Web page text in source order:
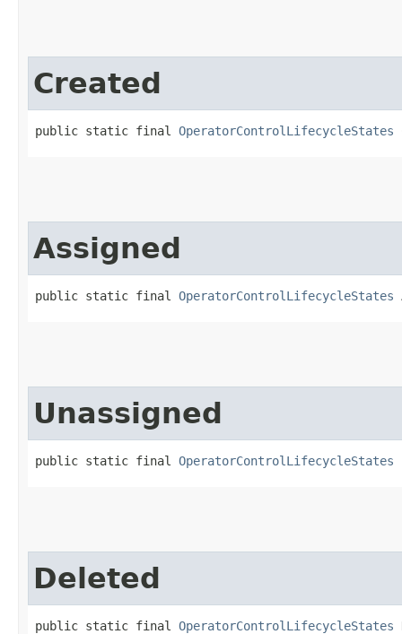
Created
public static final OperatorControlLifecycleStates
Assigned
public static final OperatorControlLifecycleStates
Unassigned
public static final OperatorControlLifecycleStates
Deleted
public static final OperatorControlLifecycleStates